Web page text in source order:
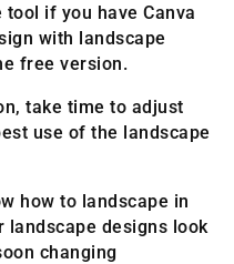
tool if you have Canva
with landscape
free version.
take time to adjust
use of the landscape
how to landscape in
landscape designs look
changing